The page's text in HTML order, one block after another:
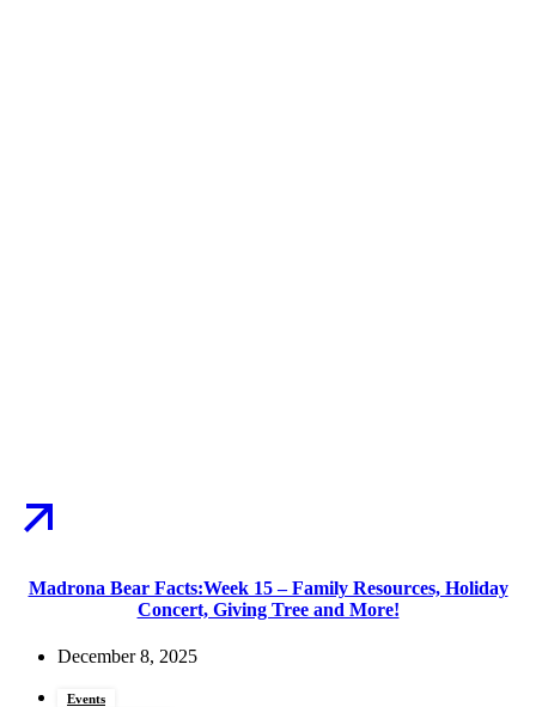
Madrona Bear Facts:Week 15 – Family Resources, Holiday
Concert, Giving Tree and More!
December 8, 2025
Events